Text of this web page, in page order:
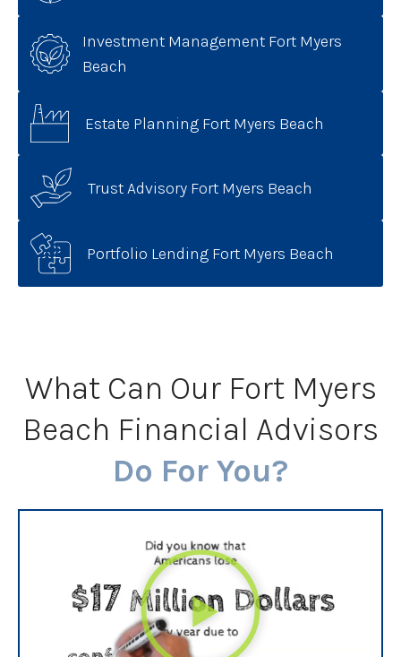
Investment Management Fort Myers
Beach
Estate Planning Fort Myers Beach
Trust Advisory Fort Myers Beach
Portfolio Lending Fort Myers Beach
What Can Our Fort Myers
Beach Financial Advisors
Do For You?